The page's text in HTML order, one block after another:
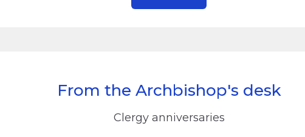
From the Archbishop's desk
Clergy anniversaries